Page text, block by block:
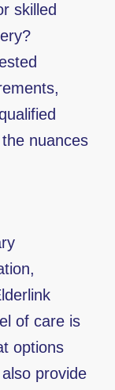
skilled
nuances
of care is
options
provide